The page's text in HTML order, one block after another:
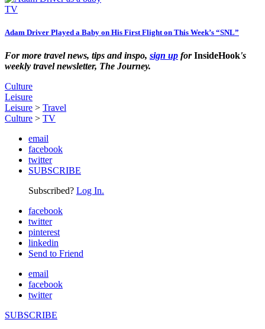
TV
Adam Driver Played a Baby on His First Flight on This Week’s “SNL”
For more travel news, tips and inspo, sign up forInsideHook's
weekly travel newsletter, The Journey.
Culture
Leisure
Leisure > Travel
Culture > TV
email
facebook
twitter
SUBSCRIBE
Subscribed? Log In.
facebook
twitter
pinterest
linkedin
Send to Friend
email
facebook
twitter
SUBSCRIBE